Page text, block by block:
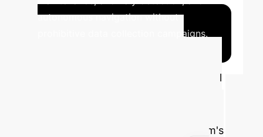
autonomous navigation without
prohibitive data collection campaigns.
Use this tool
efficient multimodal AI to your team's